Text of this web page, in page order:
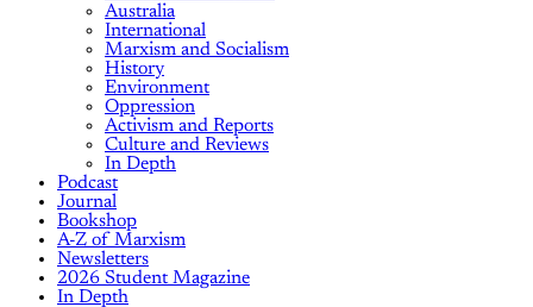
Australia
International
Marxism and Socialism
History
Environment
Oppression
Activism and Reports
Culture and Reviews
In Depth
Podcast
Journal
Bookshop
A-Z of Marxism
Newsletters
2026 Student Magazine
In Depth